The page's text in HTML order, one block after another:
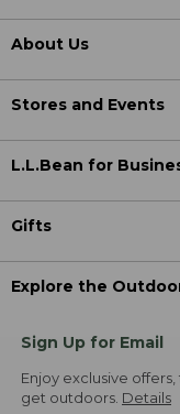
About Us
Stores and Events
L.L.Bean for
Gifts
Explore the
Sign Up for Email
Enjoy exclusive
get outdoors. Details